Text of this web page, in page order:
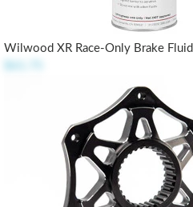
Wilwood XR Race-Only Brake Fluid